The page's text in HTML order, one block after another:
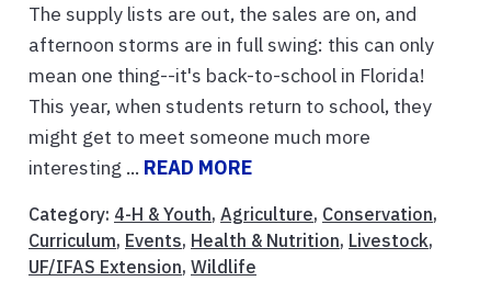
The supply lists are out, the sales are on, and
afternoon storms are in full swing: this can only
mean one thing--it's back-to-school in Florida!
This year, when students return to school, they
might get to meet someone much more
interesting ... READ MORE
Category: 4-H & Youth, Agriculture, Conservation,
Curriculum, Events, Health & Nutrition, Livestock,
UF/IFAS Extension, Wildlife